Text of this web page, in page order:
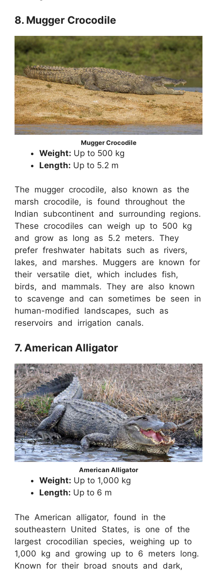
8. Mugger Crocodile
Mugger Crocodile
Weight: Up to 500 kg
Length: Up to 5.2 m
The mugger crocodile, also known as the
marsh crocodile, is found throughout the
Indian subcontinent and surrounding regions.
These crocodiles can weigh up to 500 kg
and grow as long as 5.2 meters. They
prefer freshwater habitats such as rivers,
lakes, and marshes. Muggers are known for
their versatile diet, which includes fish,
birds, and mammals. They are also known
to scavenge and can sometimes be seen in
human-modified landscapes, such as
reservoirs and irrigation canals.
7. American Alligator
American Alligator
Weight: Up to 1,000 kg
Length: Up to 6 m
The American alligator, found in the
southeastern United States, is one of the
largest crocodilian species, weighing up to
1,000 kg and growing up to 6 meters long.
Known for their broad snouts and dark,